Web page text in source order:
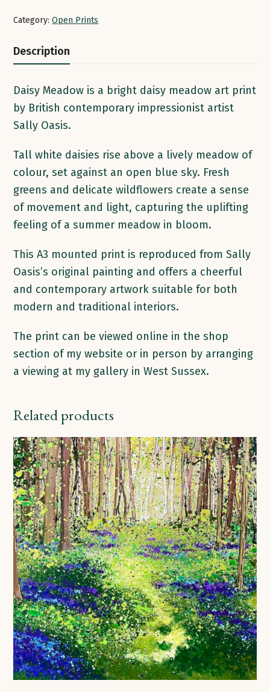
x
30cm
|
A3
Mounted
Print
quantity
Category: Open Prints
Description
Daisy Meadow is a bright daisy meadow art print
by British contemporary impressionist artist
Sally Oasis.
Tall white daisies rise above a lively meadow of
colour, set against an open blue sky. Fresh
greens and delicate wildflowers create a sense
of movement and light, capturing the uplifting
feeling of a summer meadow in bloom.
This A3 mounted print is reproduced from Sally
Oasis’s original painting and offers a cheerful
and contemporary artwork suitable for both
modern and traditional interiors.
The print can be viewed online in the shop
section of my website or in person by arranging
a viewing at my gallery in West Sussex.
Related products